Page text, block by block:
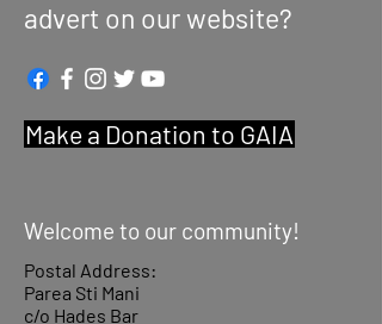
advert on our website?
Make a Donation to GAIA
Welcome to our community!
Postal Address:
Parea Sti Mani
c/o Hades Bar